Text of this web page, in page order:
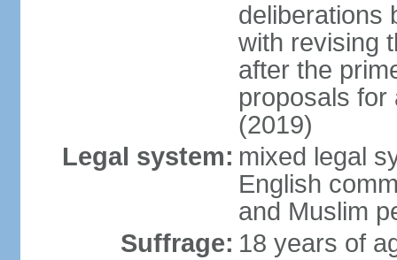
deliberations
with revising
after the
proposals for
(2019)
Legal system: mixed legal
English
and Muslim
Suffrage: 18 years of